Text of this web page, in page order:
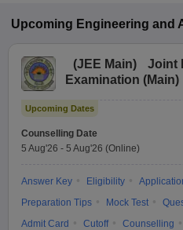
Upcoming Engineering and
(JEE Main)
Joint
Examination (Main)
Upcoming Dates
Counselling Date
5 Aug'26 - 5 Aug'26 (Online)
Answer Key Eligibility
Preparation Tips
Mock Test
Admit Card
Cutoff Counselling